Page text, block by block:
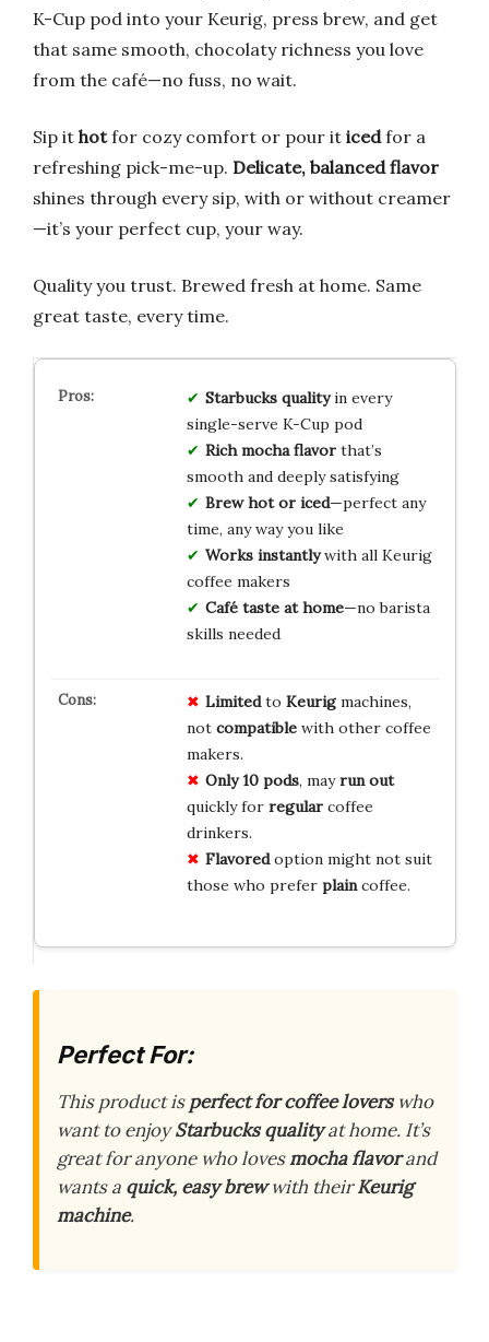
K-Cup pod into your Keurig, press brew, and get
that same smooth, chocolaty richness you love
from the café—no fuss, no wait.
Sip it hotfor cozy comfort or pour it icedfor a
refreshing pick-me-up. Delicate, balanced flavor
shines through every sip, with or without creamer
—it’s your perfect cup, your way.
Quality you trust. Brewed fresh at home. Same
great taste, every time.
Starbucks qualityin every
single-serve K-Cup pod
Rich mocha flavorthat’s
smooth and deeply satisfying
Brew hot or iced—perfect any
time, any way you like
Works instantlywith all Keurig
coffee makers
Café taste at home—no barista
skills needed
Limitedto Keurigmachines,
not compatiblewith other coffee
makers.
Only 10 pods, mayrun out
quickly for regularcoffee
drinkers.
Flavoredoption might not suit
those who prefer plaincoffee.
Perfect For:
This product isperfect for coffee loverswho
want to enjoyStarbucks qualityat home. It’s
great for anyone who lovesmocha flavorand
wants a quick, easy brewwith theirKeurig
machine.